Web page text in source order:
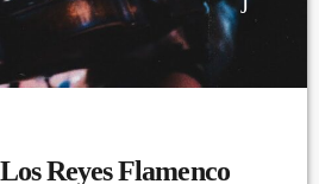
Reyes Flamenco